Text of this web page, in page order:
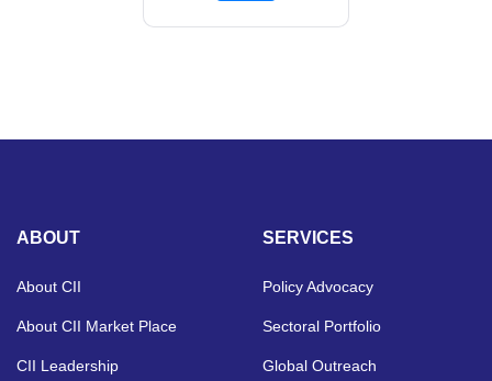
ABOUT
About CII
About CII Market Place
CII Leadership
SERVICES
Policy Advocacy
Sectoral Portfolio
Global Outreach